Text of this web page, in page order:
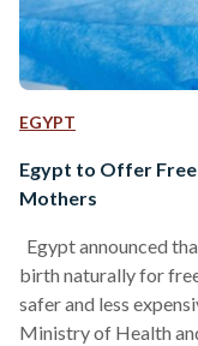
EGYPT
Egypt to Offer
Mothers
Egypt announced
birth naturally for
safer and less
Ministry of Health